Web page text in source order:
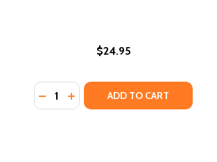
$24.95
Quantity:
DECREASE QUANTITY OF LIVING
INCREASE QUANTITY OF
ADD TO CART